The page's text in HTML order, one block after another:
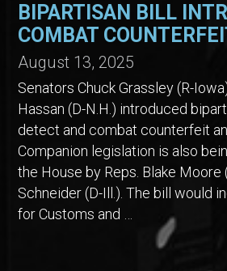
BIPARTISAN BILL
COMBAT
August 13, 2025
Senators Chuck Grassley (R-
Hassan (D-N.H.) introduced
detect and combat counterfeit
Companion legislation is also
the House by Reps. Blake Moore
Schneider (D-Ill.). The bill would
for Customs and …